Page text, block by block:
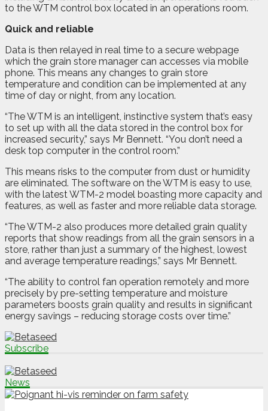
to the WTM control box located in an operations room.
Quick and reliable
Data is then relayed in real time to a secure webpage
which the grain store manager can accesses via mobile
phone. This means any changes to grain store
temperature and condition can be implemented at any
time of day or night, from any location.
“The WTM is an intelligent, instinctive system that’s easy
to set up with all the data stored in the control box for
increased security,” says Mr Bennett. “You don’t need a
desk top computer in the control room.”
This means risks to the computer from dust or humidity
are eliminated. The software on the WTM is easy to use,
with the latest WTM-2 model boasting more capacity and
features, as well as faster and more reliable data storage.
“The WTM-2 also produces more detailed grain quality
reports that show readings from all the grain sensors in a
store, rather than just a summary of the highest, lowest
and average temperature readings,” says Mr Bennett.
“The ability to control fan operation remotely and more
precisely by pre-setting temperature and moisture
parameters boosts grain quality and results in significant
energy savings ­– reducing storage costs over time.”
Subscribe
News